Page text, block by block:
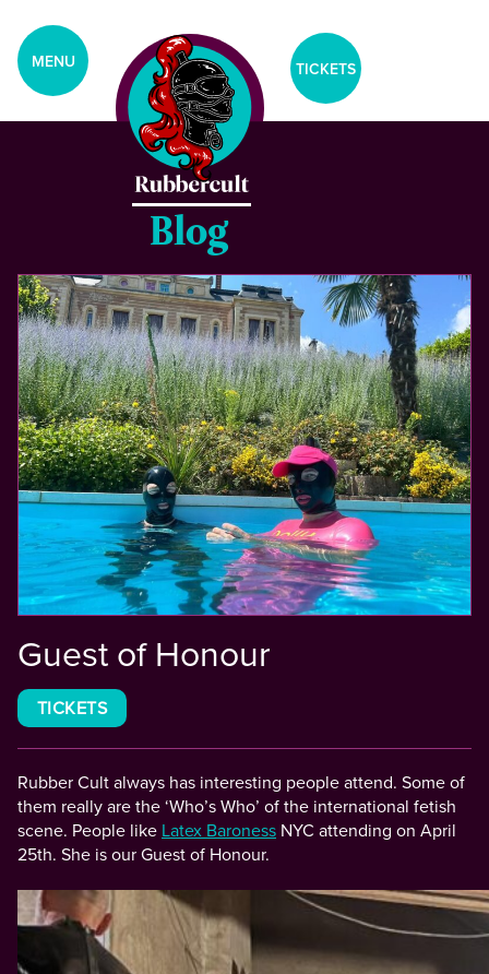
MENU
Blog
TICKETS
Guest of Honour
TICKETS
Rubber Cult always has interesting people attend. Some of
them really are the ‘Who’s Who’ of the international fetish
scene. People like Latex Baroness NYC attending on April
25th. She is our Guest of Honour.